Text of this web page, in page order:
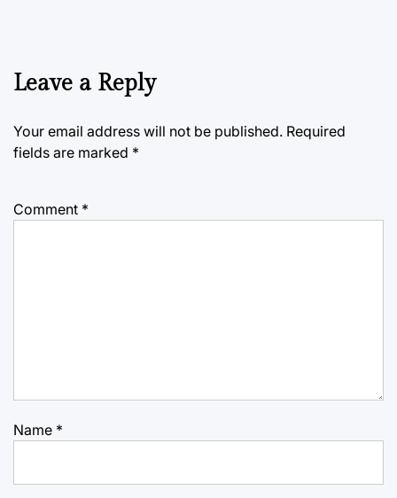
Leave a Reply
Your email address will not be published. Required
fields are marked *
Comment *
Name *